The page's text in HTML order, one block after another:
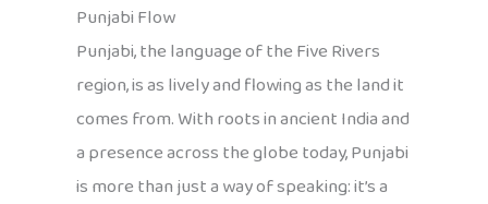
Punjabi Flow
Punjabi, the language of the Five Rivers
region, is as lively and flowing as the land it
comes from. With roots in ancient India and
a presence across the globe today, Punjabi
is more than just a way of speaking: it’s a